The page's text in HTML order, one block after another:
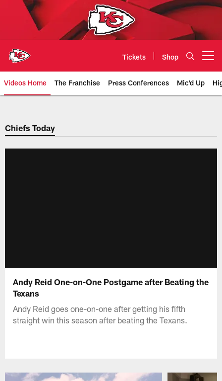
Tickets Shop
Videos Home The Franchise Press Conferences Mic'd Up
Chiefs Video | Kansas City
Chiefs Today
Andy Reid One-on-One Postgame after Beating the
Texans
Andy Reid goes one-on-one after getting his fifth
straight win this season after beating the Texans.